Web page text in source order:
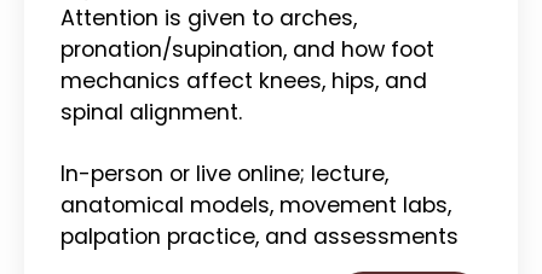
Attention is given to arches,
pronation/supination, and how foot
mechanics affect knees, hips, and
spinal alignment.
In-person or live online; lecture,
anatomical models, movement labs,
palpation practice, and assessments